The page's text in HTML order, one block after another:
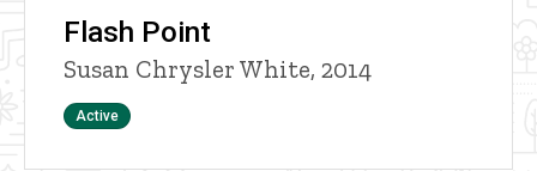
Flash Point
Susan Chrysler White, 2014
Status
Active